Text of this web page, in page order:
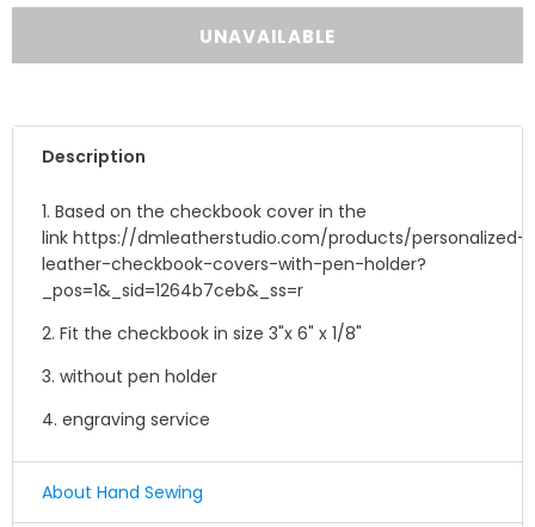
Description
1. Based on the checkbook cover in the
link https://dmleatherstudio.com/products/personalized-
leather-checkbook-covers-with-pen-holder?
_pos=1&_sid=1264b7ceb&_ss=r
2. Fit the checkbook in size 3"x 6" x 1/8"
3. without pen holder
4. engraving service
About Hand Sewing